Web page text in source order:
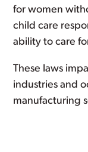
for women
child care
ability to care
These laws
industries and
manufacturing